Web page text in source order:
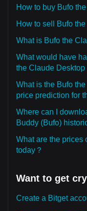
How to buy Bufo
How to sell Bufo
What is Bufo the
What would have
the Claude
What is the Bufo
price prediction for
Where can I
Buddy (Bufo)
What are the prices
today？
Want to get
Create a Bitget